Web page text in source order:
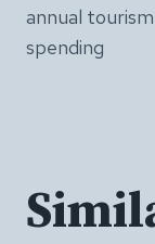
annual tourism
spending